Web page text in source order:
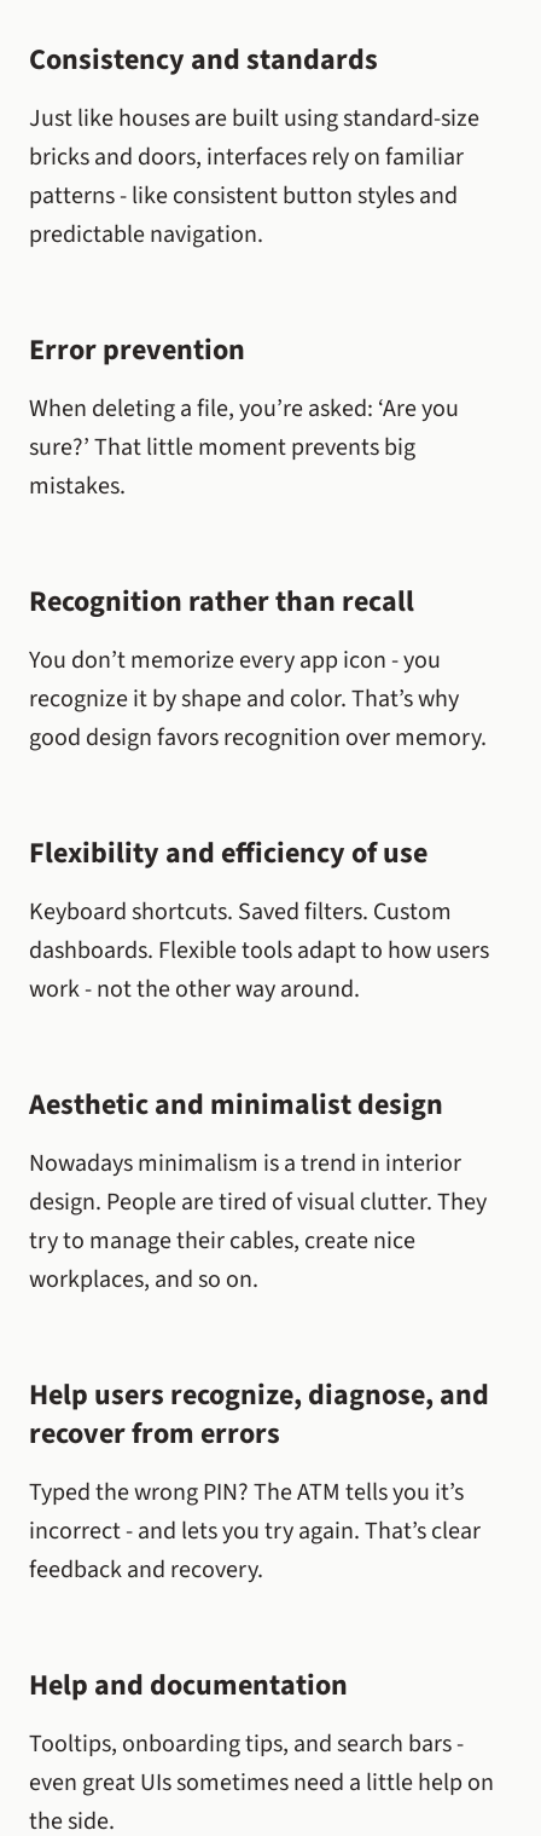
Consistency and standards
Just like houses are built using standard-size
bricks and doors, interfaces rely on familiar
patterns - like consistent button styles and
predictable navigation.
Error prevention
When deleting a file, you’re asked: ‘Are you
sure?’ That little moment prevents big
mistakes.
Recognition rather than recall
You don’t memorize every app icon - you
recognize it by shape and color. That’s why
good design favors recognition over memory.
Flexibility and efficiency of use
Keyboard shortcuts. Saved filters. Custom
dashboards. Flexible tools adapt to how users
work - not the other way around.
Aesthetic and minimalist design
Nowadays minimalism is a trend in interior
design. People are tired of visual clutter. They
try to manage their cables, create nice
workplaces, and so on.
Help users recognize, diagnose, and
recover from errors
Typed the wrong PIN? The ATM tells you it’s
incorrect - and lets you try again. That’s clear
feedback and recovery.
Help and documentation
Tooltips, onboarding tips, and search bars -
even great UIs sometimes need a little help on
the side.